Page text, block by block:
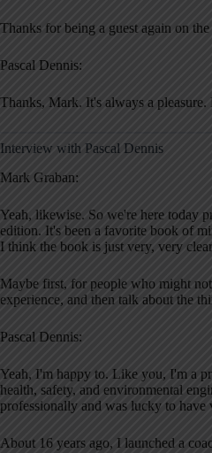
Thanks for being a guest again on the
Pascal Dennis:
Thanks, Mark. It's always a
Interview with Pascal Dennis
Mark Graban:
Yeah, likewise. So we're here today
edition. It's been a favorite book of
I think the book is just very, very
Maybe first, for people who might
experience, and then talk about the
Pascal Dennis:
Yeah, I'm happy to. Like you, I'm a
health, safety, and environmental
professionally and was lucky to have
About 16 years ago, I launched a